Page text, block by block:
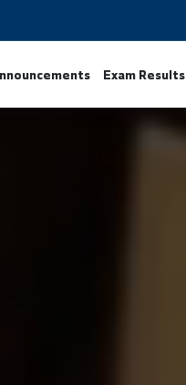
News Announcements